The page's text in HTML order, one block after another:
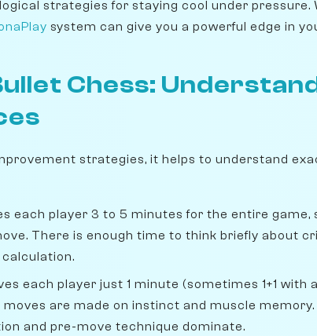
strategies for staying cool under pressure.
system can give you a powerful edge in
Chess:
strategies, it helps to understand
each player 3 to 5 minutes for the entire game,
There is enough time to think briefly about
each player just 1 minute (sometimes 1+1
are made on instinct and muscle
and pre-move technique dominate.